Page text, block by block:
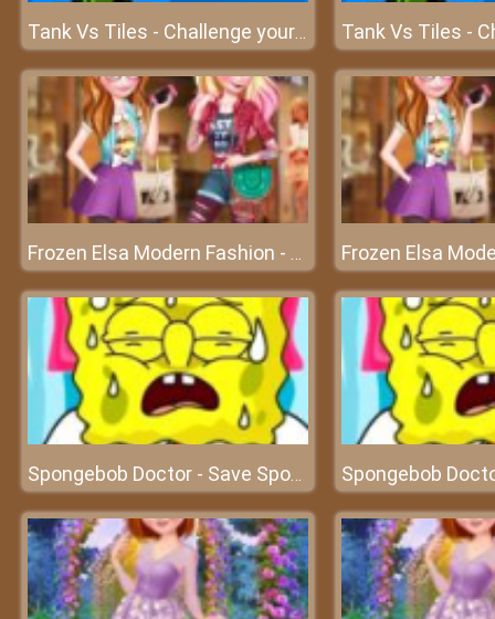
Tank Vs Tiles - Challenge your shooting skills
Frozen Elsa Modern Fashion - Become the most modern queen
Spongebob Doctor - Save Spongebob and experience doctor's work